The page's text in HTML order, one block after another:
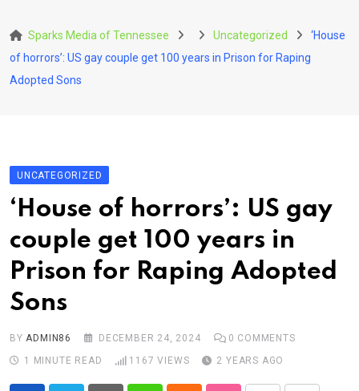
to
content
Sparks Media of Tennessee Uncategorized
‘House
of horrors’: US gay couple get 100 years in Prison for Raping
Adopted Sons
UNCATEGORIZED
‘House of horrors’: US gay
couple get 100 years in
Prison for Raping Adopted
Sons
BYADMIN86 DECEMBER 24, 2024 0 COMMENTS
1 MINUTE READ
1167 VIEWS 2 YEARS AGO